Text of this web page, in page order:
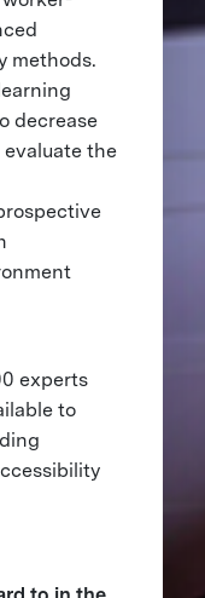
methods.
decrease
the
experts
to